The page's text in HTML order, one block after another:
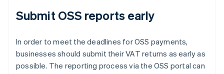
Submit OSS reports early
In order to meet the deadlines for OSS payments,
businesses should submit their VAT returns as early as
possible. The reporting process via the OSS portal can